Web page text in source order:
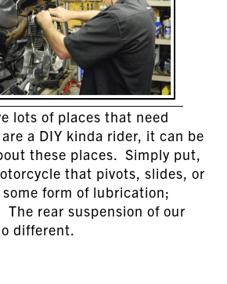
lots of places that need
a DIY kinda rider, it can be
these places. Simply put,
that pivots, slides, or
form of lubrication;
rear suspension of our
different.